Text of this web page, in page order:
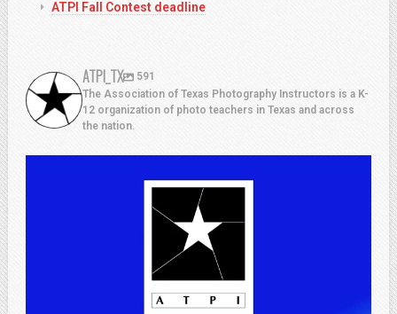
ATPI Fall Contest deadline
ATPI_TX
591
The Association of Texas Photography Instructors is a K-
12 organization of photo teachers in Texas and across
the nation.
Jul 13